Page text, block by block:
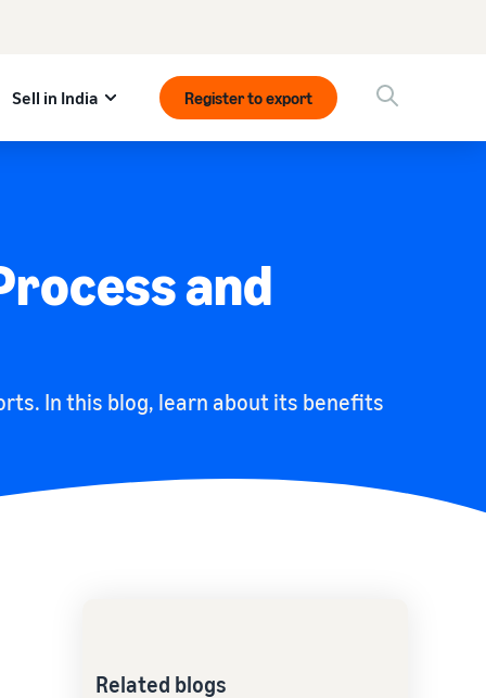
Sell in India Register to export
and
In this blog, learn about its benefits
Related blogs